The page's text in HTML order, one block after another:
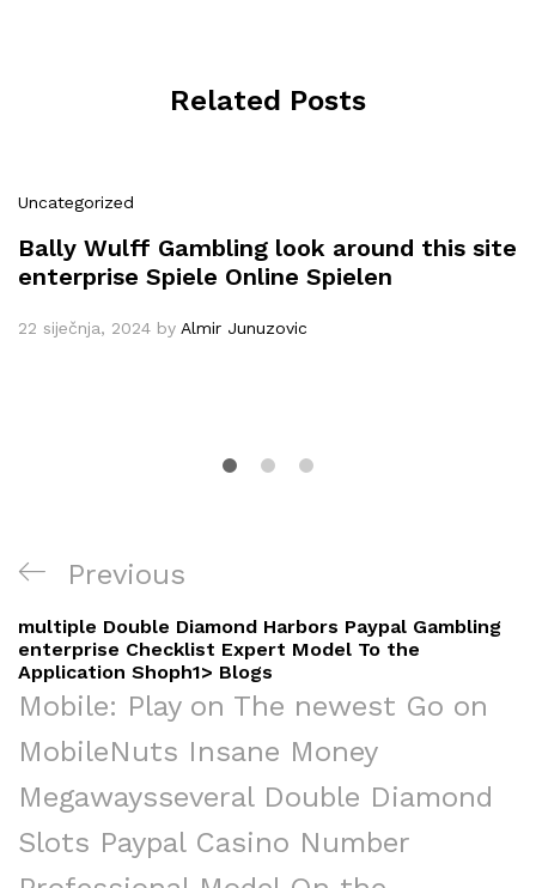
Related Posts
Uncategorized
Bally Wulff Gambling look around this site
enterprise Spiele Online Spielen
22 siječnja, 2024 by Almir Junuzovic
Navigacija
objava
Previous
Post
Previous
‎‎‎‎multiple Double Diamond Harbors Paypal Gambling
enterprise Checklist Expert Model To the
Application Shoph1> Blogs
Mobile: Play on The newest Go on
MobileNuts Insane Money
Megaways‎‎‎‎several Double Diamond
Slots Paypal Casino Number